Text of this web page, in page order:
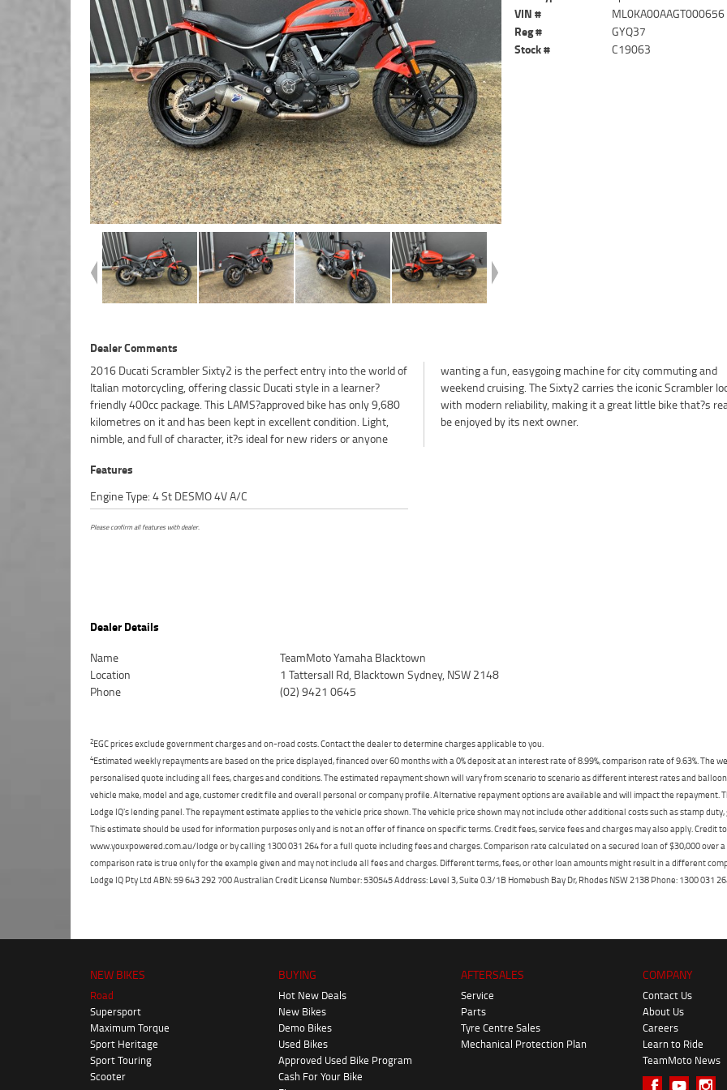
VIN #
ML0KA00AAGT000656
Reg #
GYQ37
Stock #
C19063
Dealer Comments
2016 Ducati Scrambler Sixty2 is the perfect entry into the world of
Italian motorcycling, offering classic Ducati style in a learner?
friendly 400cc package. This LAMS?approved bike has only 9,680
kilometres on it and has been kept in excellent condition. Light,
nimble, and full of character, it?s ideal for new riders or anyone
wanting a fun, easygoing machine for city commuting and
weekend cruising. The Sixty2 carries the iconic Scrambler look
with modern reliability, making it a great little bike that?s ready to
be enjoyed by its next owner.
Features
Engine Type: 4 St DESMO 4V A/C
Please confirm all features with dealer.
Dealer Details
Name
TeamMoto Yamaha Blacktown
Location
1 Tattersall Rd, Blacktown Sydney, NSW 2148
Phone
(02) 9421 0645
2EGC prices exclude government charges and on-road costs. Contact the dealer to determine charges applicable to you.
4Estimated weekly repayments are based on the price displayed, financed over 60 months with a 0% deposit at an interest rate of 8.99%, comparison rate of 9.63%. The
personalised quote including all fees, charges and conditions. The estimated repayment shown will vary from scenario to scenario as different interest rates and
vehicle make, model and age, customer credit file and overall personal or company profile. Alternative repayment options are available and will impact the
Lodge IQ's lending panel. The repayment estimate applies to the vehicle price shown. The vehicle price shown may not include other additional costs such as stamp
This estimate should be used for information purposes only and is not an offer of finance on specific terms. Credit fees, service fees and charges may also apply. Credit
www.youxpowered.com.au/lodge or by calling 1300 031 264 for a full quote including fees and charges. Comparison rate calculated on a secured loan of $30,000 over
comparison rate is true only for the example given and may not include all fees and charges. Different terms, fees, or other loan amounts might result in a different
Lodge IQ Pty Ltd ABN: 59 643 292 700 Australian Credit License Number: 530545 Address: Level 3, Suite 0.3/1B Homebush Bay Dr, Rhodes NSW 2138 Phone: 1300 031
NEW BIKES
Road
Supersport
Maximum Torque
Sport Heritage
Sport Touring
Scooter
BUYING
Hot New Deals
New Bikes
Demo Bikes
Used Bikes
Approved Used Bike Program
Cash For Your Bike
AFTERSALES
Service
Parts
Tyre Centre Sales
Mechanical Protection Plan
COMPANY
Contact Us
About Us
Careers
Learn to Ride
TeamMoto News